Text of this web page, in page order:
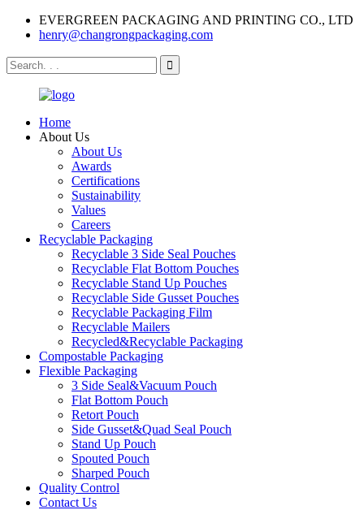
EVERGREEN PACKAGING AND PRINTING CO., LTD
henry@changrongpackaging.com
Home
About Us
About Us
Awards
Certifications
Sustainability
Values
Careers
Recyclable Packaging
Recyclable 3 Side Seal Pouches
Recyclable Flat Bottom Pouches
Recyclable Stand Up Pouches
Recyclable Side Gusset Pouches
Recyclable Packaging Film
Recyclable Mailers
Recycled&Recyclable Packaging
Compostable Packaging
Flexible Packaging
3 Side Seal&Vacuum Pouch
Flat Bottom Pouch
Retort Pouch
Side Gusset&Quad Seal Pouch
Stand Up Pouch
Spouted Pouch
Sharped Pouch
Quality Control
Contact Us